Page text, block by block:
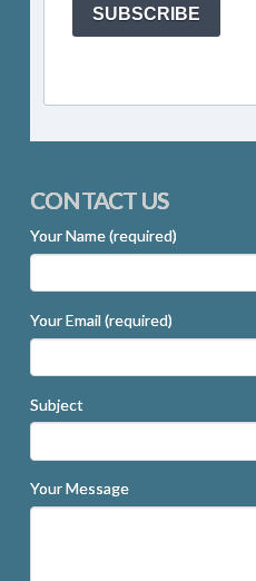
SUBSCRIBE
CONTACT US
Your Name (required)
Your Email (required)
Subject
Your Message